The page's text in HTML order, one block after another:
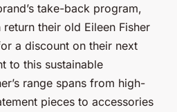
take-back program,
their old Eileen Fisher
a discount on their next
to this sustainable
range spans from high-
pieces to accessories